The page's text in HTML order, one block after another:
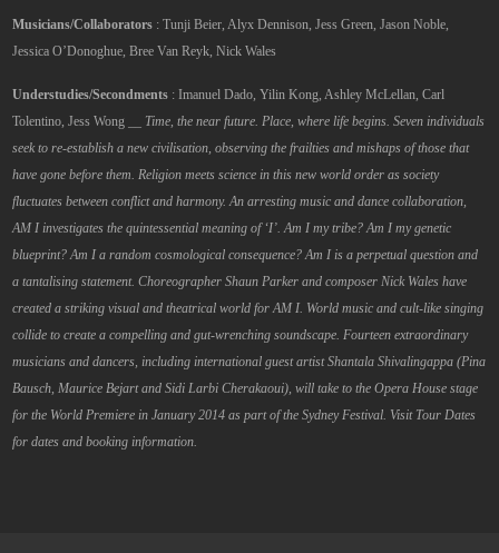
Musicians/Collaborators : Tunji Beier, Alyx Dennison, Jess Green, Jason Noble,
Jessica O’Donoghue, Bree Van Reyk, Nick Wales
Understudies/Secondments : Imanuel Dado, Yilin Kong, Ashley McLellan, Carl
Tolentino, Jess Wong __ Time, the near future. Place, where life begins. Seven individuals
seek to re-establish a new civilisation, observing the frailties and mishaps of those that
have gone before them. Religion meets science in this new world order as society
fluctuates between conflict and harmony. An arresting music and dance collaboration,
AM I investigates the quintessential meaning of ‘I’. Am I my tribe? Am I my genetic
blueprint? Am I a random cosmological consequence? Am I is a perpetual question and
a tantalising statement. Choreographer Shaun Parker and composer Nick Wales have
created a striking visual and theatrical world for AM I. World music and cult-like singing
collide to create a compelling and gut-wrenching soundscape. Fourteen extraordinary
musicians and dancers, including international guest artist Shantala Shivalingappa (Pina
Bausch, Maurice Bejart and Sidi Larbi Cherakaoui), will take to the Opera House stage
for the World Premiere in January 2014 as part of the Sydney Festival. Visit Tour Dates
for dates and booking information.